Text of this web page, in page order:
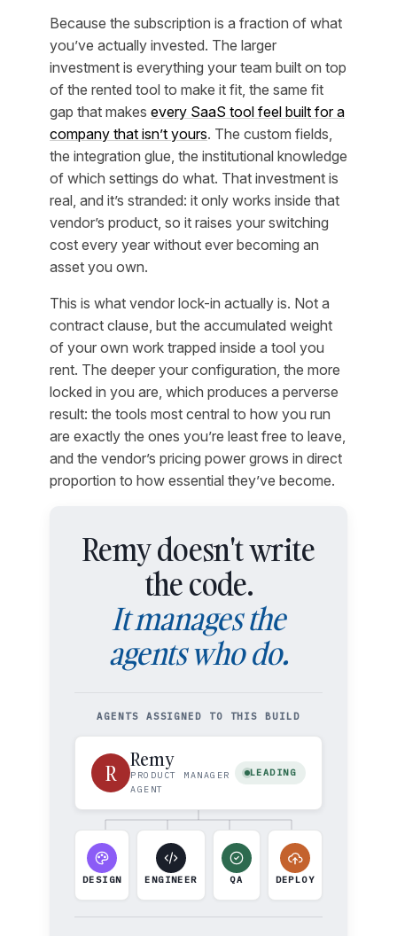
Because the subscription is a fraction of what
you’ve actually invested. The larger
investment is everything your team built on top
of the rented tool to make it fit, the same fit
gap that makes every SaaS tool feel built for a
company that isn’t yours. The custom fields,
the integration glue, the institutional knowledge
of which settings do what. That investment is
real, and it’s stranded: it only works inside that
vendor’s product, so it raises your switching
cost every year without ever becoming an
asset you own.
This is what vendor lock-in actually is. Not a
contract clause, but the accumulated weight
of your own work trapped inside a tool you
rent. The deeper your configuration, the more
locked in you are, which produces a perverse
result: the tools most central to how you run
are exactly the ones you’re least free to leave,
and the vendor’s pricing power grows in direct
proportion to how essential they’ve become.
Remy doesn't write
the code.
It manages the
agents who do.
AGENTS ASSIGNED TO THIS BUILD
R
Remy
PRODUCT MANAGER
AGENT
LEADING
DESIGN ENGINEER QA DEPLOY